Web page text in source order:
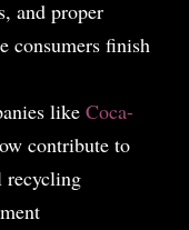
and proper
consumers finish
like Coca-
contribute to
recycling